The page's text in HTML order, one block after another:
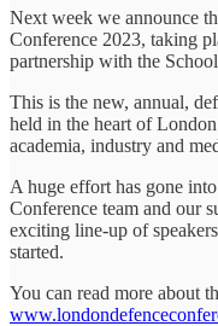
Next week we announce
Conference 2023, taking
partnership with the
This is the new, annual,
held in the heart of
academia, industry and
A huge effort has gone
Conference team and our
exciting line-up of
started.
You can read more about